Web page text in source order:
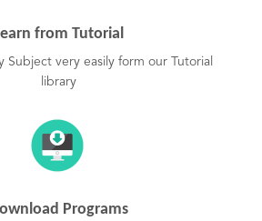
from Tutorial
Subject very easily form our Tutorial
library
Programs